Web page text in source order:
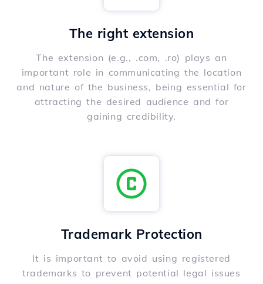
The right extension
The extension (e.g., .com, .ro) plays an
important role in communicating the location
and nature of the business, being essential for
attracting the desired audience and for
gaining credibility.
Trademark Protection
It is important to avoid using registered
trademarks to prevent potential legal issues